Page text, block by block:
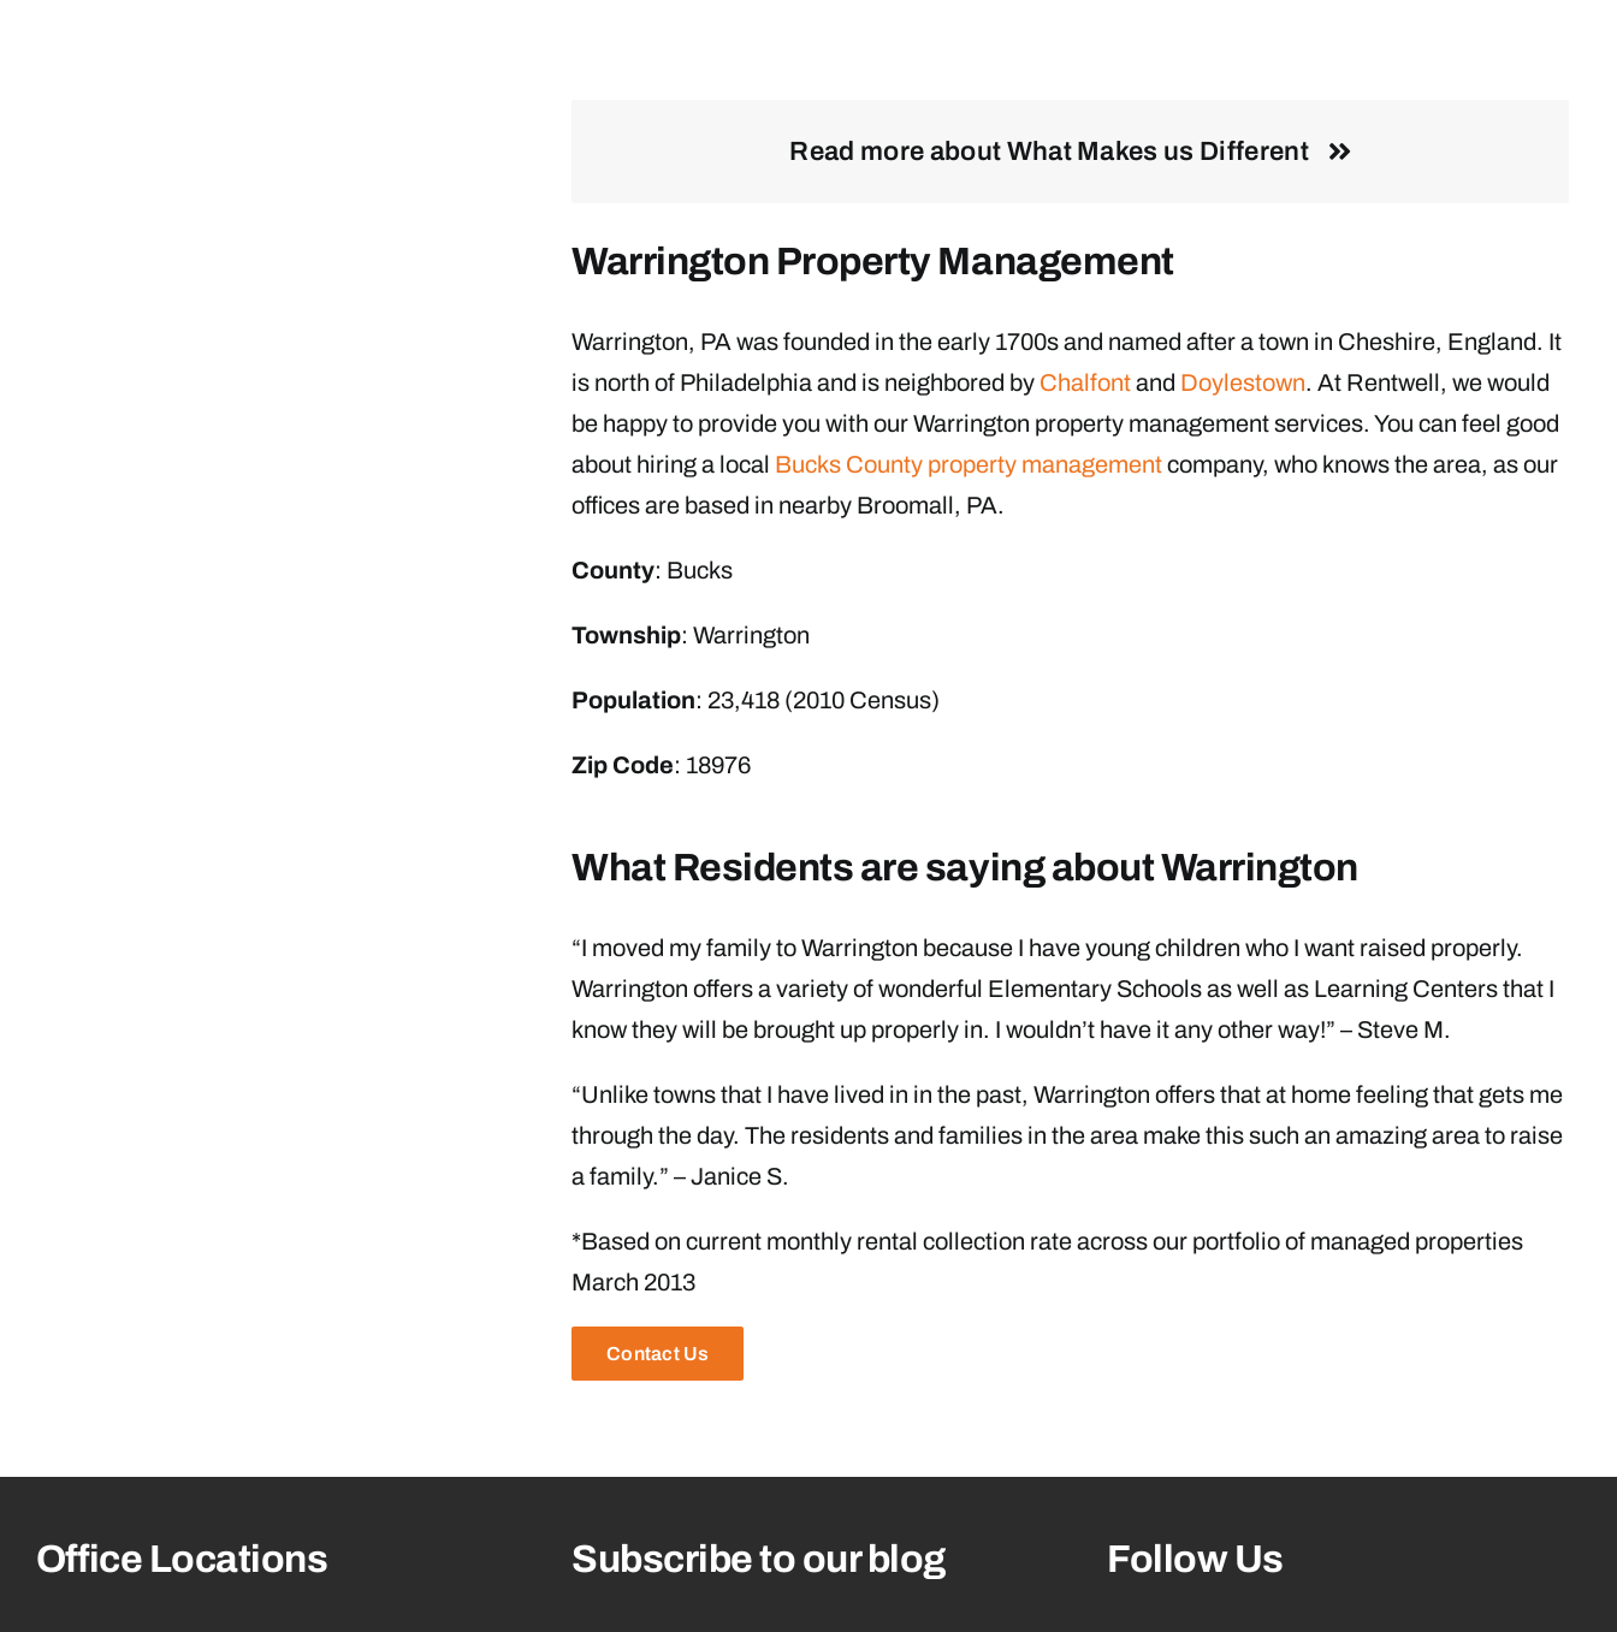
Read more about What Makes us Different
Warrington Property Management
Warrington, PA was founded in the early 1700s and named after a town in Cheshire, England. It
is north of Philadelphia and is neighbored by Chalfontand Doylestown. At Rentwell, we would
be happy to provide you with our Warrington property management services. You can feel good
about hiring a local Bucks County property managementcompany, who knows the area, as our
offices are based in nearby Broomall, PA.
County: Bucks
Township: Warrington
Population: 23,418 (2010 Census)
Zip Code: 18976
What Residents are saying about Warrington
“I moved my family to Warrington because I have young children who I want raised properly.
Warrington offers a variety of wonderful Elementary Schools as well as Learning Centers that I
know they will be brought up properly in. I wouldn’t have it any other way!” – Steve M.
“Unlike towns that I have lived in in the past, Warrington offers that at home feeling that gets me
through the day. The residents and families in the area make this such an amazing area to raise
a family.” – Janice S.
*Based on current monthly rental collection rate across our portfolio of managed properties
March 2013
Contact Us
Office Locations Subscribe to our blog Follow Us